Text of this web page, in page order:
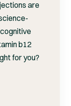
are
b12
for you?